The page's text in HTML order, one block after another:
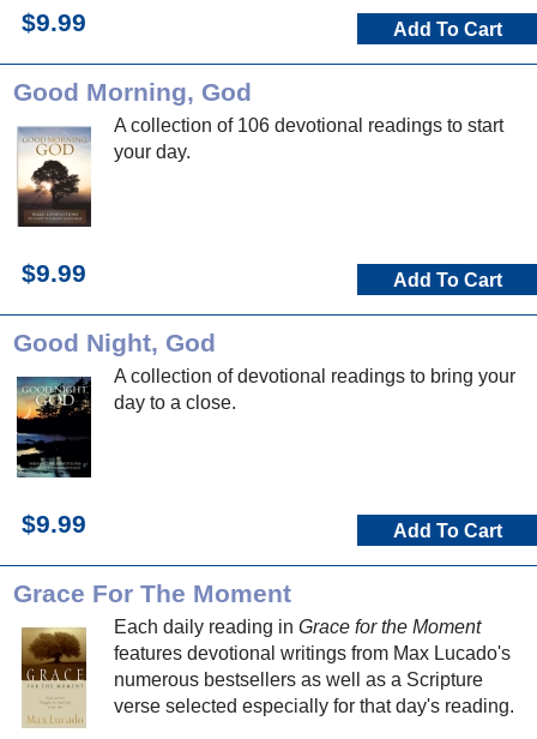
$9.99 Add To Cart
Good Morning, God
A collection of 106 devotional readings to start
your day.
$9.99 Add To Cart
Good Night, God
A collection of devotional readings to bring your
day to a close.
$9.99 Add To Cart
Grace For The Moment
Each daily reading in Grace for the Moment
features devotional writings from Max Lucado's
numerous bestsellers as well as a Scripture
verse selected especially for that day's reading.